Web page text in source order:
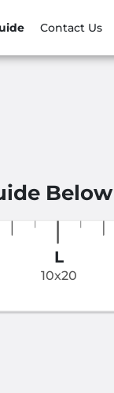
Contact Us
Below
L
10x20